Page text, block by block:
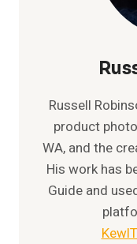
Russell
product
WA, and the
His work has
Guide and